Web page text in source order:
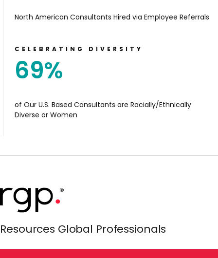
North American Consultants Hired via Employee Referrals
CELEBRATING DIVERSITY
69%
of Our U.S. Based Consultants are Racially/Ethnically
Diverse or Women
Resources Global Professionals